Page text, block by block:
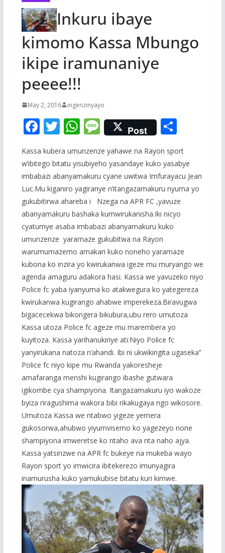
Inkuru ibaye
kimomo Kassa Mbungo
ikipe iramunaniye
peeee!!!
May 2, 2016 ingenzinyayo
F
ac
e
b
o
o
k
T
itt
er
W
at
s
A
p
p
M
e
ss
a
g
e
Post S
ar
e
Kassa kubera umunzenze yahawe na Rayon sport
w’ibitego bitatu yisubiyeho yasandaye kuko yasabye
imbabazi abanyamakuru cyane uwitwa Imfurayacu Jean
Luc.Mu kiganiro yagiranye n’itangazamakuru nyuma yo
gukubitirwa ahareba i Nzega na APR FC ,yavuze
abanyamakuru bashaka kumwirukanisha.Iki nicyo
cyatumye asaba imbabazi abanyamakuru kuko
umunzenze yaramaze gukubitwa na Rayon
warumumazemo amakari kuko noneho yaramaze
kubona ko inzira yo kwirukanwa igeze mu muryango we
agenda amaguru adakora hasi. Kassa we yavuzeko niyo
Police fc yaba iyanyuma ko atakwegura ko yategereza
kwirukanwa kugirango ahabwe imperekeza.Biravugwa
bigacecekwa bikongera bikubura,ubu rero umutoza
Kassa utoza Police fc ageze mu marembera yo
kuyitoza. Kassa yarihanukiriye ati:Niyo Police fc
yanyirukana natoza n’ahandi. Ibi ni ukwikirigita ugaseka’’
Police fc niyo kipe mu Rwanda yakoresheje
amafaranga menshi kugirango ibashe gutwara
igikombe cya shampiyona. Itangazamakuru iyo wakoze
byiza riragushima wakora bibi rikakugaya ngo wikosore.
Umutoza Kassa we ntabwo yigeze yemera
gukosorwa,ahubwo yiyumvisemo ko yagezeyo none
shampiyona imweretse ko ntaho ava nta naho ajya.
Kassa yatsinzwe na APR fc bukeye na mukeba wayo
Rayon sport yo imwicira ibitekerezo imunyagira
inamurusha kuko yamukubise bitatu kuri kimwe.